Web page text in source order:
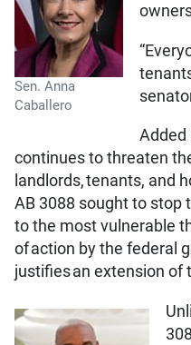
Sen. Anna
Caballero
Added
continues to threaten
landlords, tenants, and
AB 3088 sought to stop
to the most vulnerable
of action by the federal
justifies an extension of